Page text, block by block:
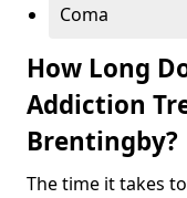
Coma
How Long
Addiction
Brentingby?
The time it takes